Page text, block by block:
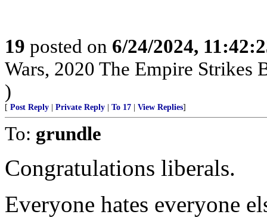
19 posted on 6/24/2024,
Wars, 2020 The Empire Strikes
)
[ Post Reply | Private Reply | To 17 | View Replies]
To: grundle
Congratulations liberals.
Everyone hates everyone